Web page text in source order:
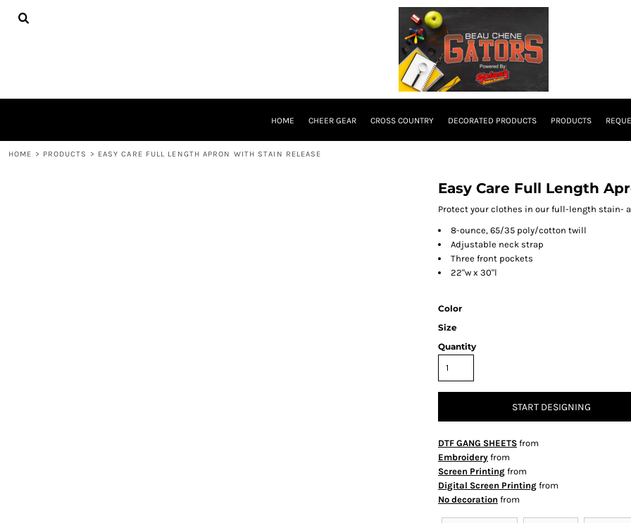
HOME CHEER GEAR CROSS COUNTRY DECORATED PRODUCTS PRODUCTS
HOME > PRODUCTS > EASY CARE FULL LENGTH APRON WITH STAIN RELEASE
Easy Care Full Length
Protect your clothes in our full-length stain-
8-ounce, 65/35 poly/cotton twill
Adjustable neck strap
Three front pockets
22"w x 30"l
Color
Size
Quantity
START DESIGNING
DTF GANG SHEETS from
Embroidery from
Screen Printing from
Digital Screen Printing from
No decoration from
HOME
REGISTER
CART: 0 ITEM